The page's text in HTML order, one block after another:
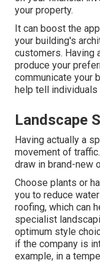
your property.
It can boost the
your building's
customers. Having
produce your
communicate your
help tell individuals
Landscape
Having actually a
movement of
draw in brand-new
Choose plants or
you to reduce
roofing, which can
specialist
optimum style
if the company is
example, in a